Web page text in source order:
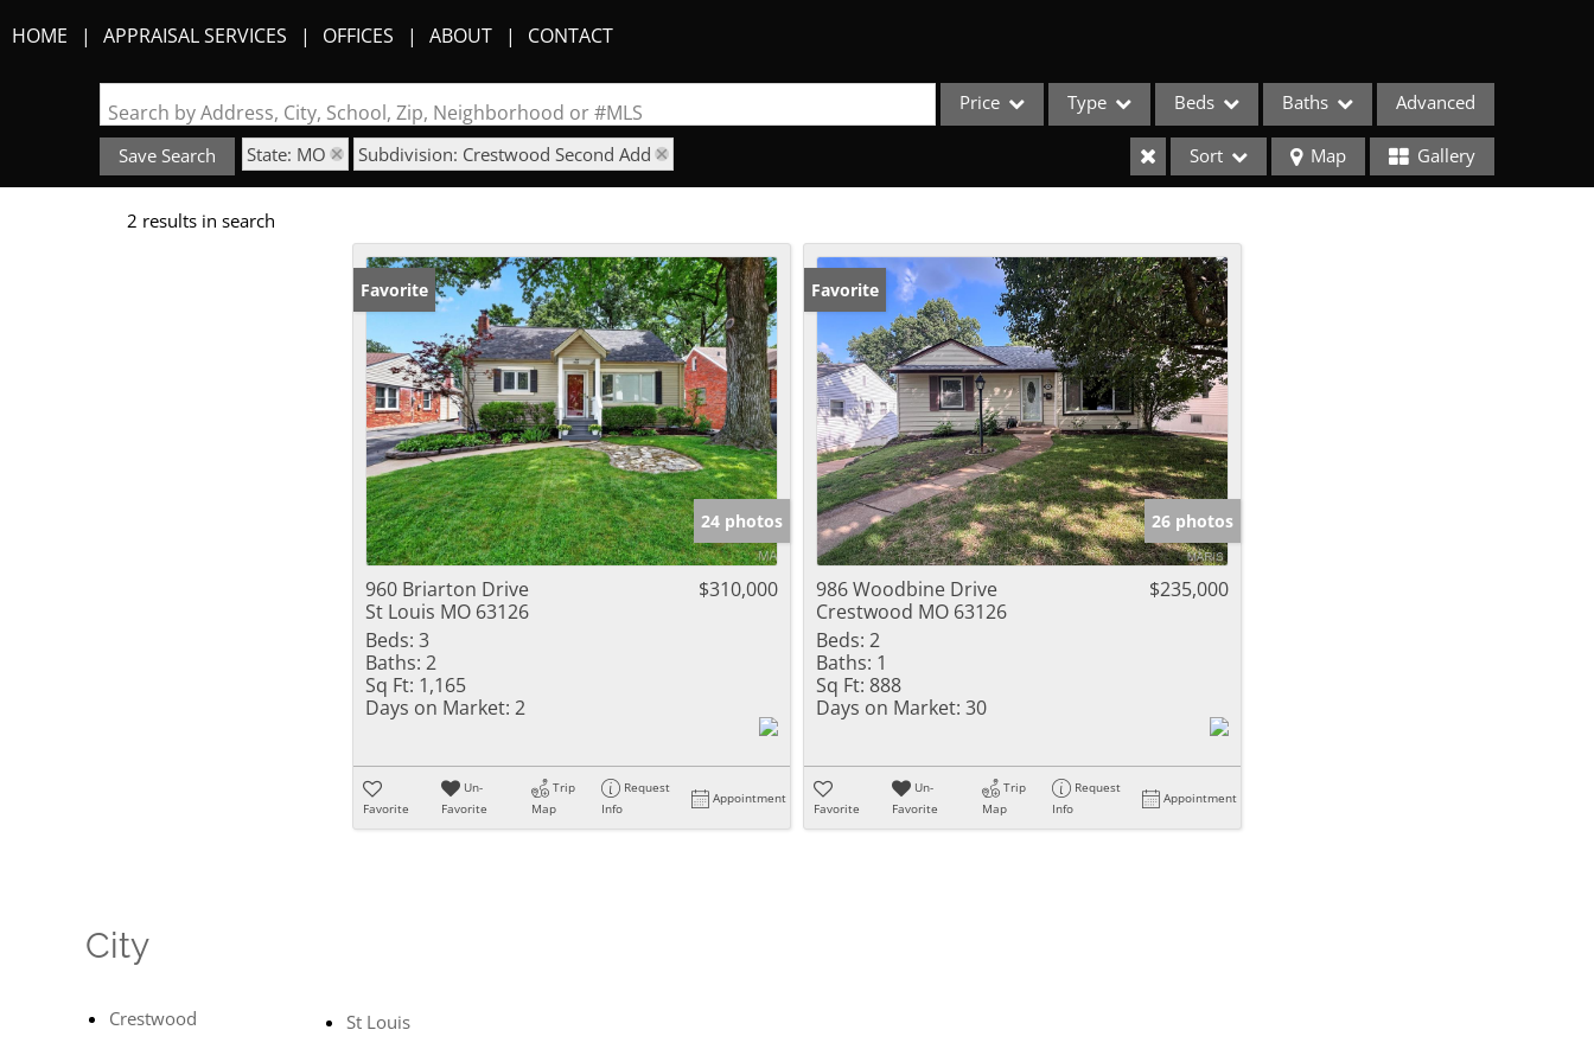
HOME APPRAISAL SERVICES OFFICES ABOUT CONTACT
Search by Address, City, School, Zip, Neighborhood or #MLS Price Type
Acreage/Farm
Apartments
Commercial Leases
Condo/Villa
Duplex
Lot/Land
New Home
Quadplex
Residential Income
Townhouse
Triplex
Beds Baths Advanced
Save Search State: MO Subdivision: Crestwood Second Add Sort Map Gallery
2 results in search
Favorite
24 photos
960 Briarton Drive
St Louis MO 63126
$310,000
Beds: 3
Baths: 2
Sq Ft: 1,165
Days on Market: 2
Favorite
Un-
Favorite
Trip
Map
Request
Info
Appointment
Favorite
26 photos
986 Woodbine Drive
Crestwood MO 63126
$235,000
Beds: 2
Baths: 1
Sq Ft: 888
Days on Market: 30
Favorite
Un-
Favorite
Trip
Map
Request
Info
Appointment
City
Crestwood St Louis